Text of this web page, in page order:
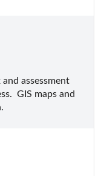
assessment
GIS maps and